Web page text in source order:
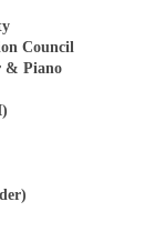
Council
& Piano